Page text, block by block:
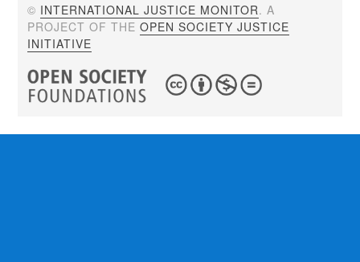
© INTERNATIONAL JUSTICE MONITOR. A
PROJECT OF THEOPEN SOCIETY JUSTICE
INITIATIVE